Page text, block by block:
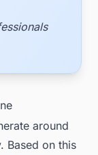
around
Based on this